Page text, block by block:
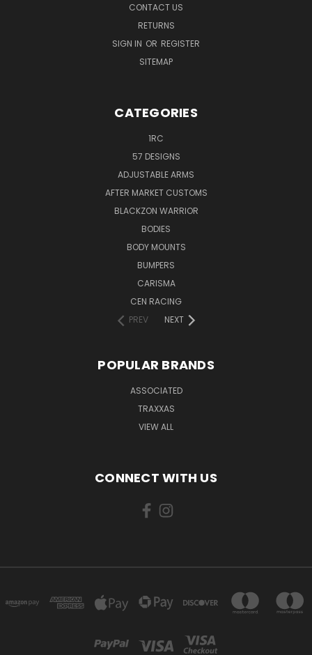
CONTACT US
RETURNS
SIGN IN OR REGISTER
SITEMAP
CATEGORIES
1RC
57 DESIGNS
ADJUSTABLE ARMS
AFTER MARKET CUSTOMS
BLACKZON WARRIOR
BODIES
BODY MOUNTS
BUMPERS
CARISMA
CEN RACING
PREV
NEXT
POPULAR BRANDS
ASSOCIATED
TRAXXAS
VIEW ALL
CONNECT WITH US